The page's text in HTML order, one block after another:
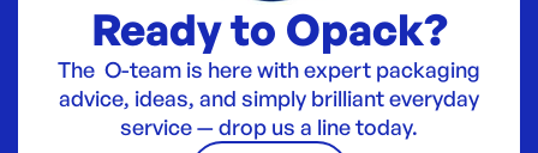
Ready to Opack?
The O-team is here with expert packaging
advice, ideas, and simply brilliant everyday
service — drop us a line today.